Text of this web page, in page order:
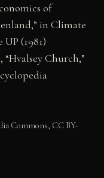
of
in Climate
(1981)
Church,”
Commons, CC BY-